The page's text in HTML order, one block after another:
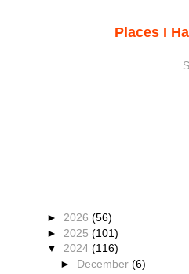
Places I
► 2026 (56)
► 2025 (101)
▼ 2024 (116)
► December(6)